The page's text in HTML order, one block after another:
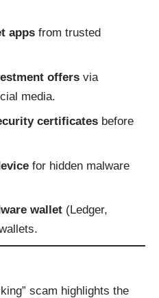
apps from trusted
offers via
media.
certificates before
for hidden malware
wallet (Ledger,
scam highlights the